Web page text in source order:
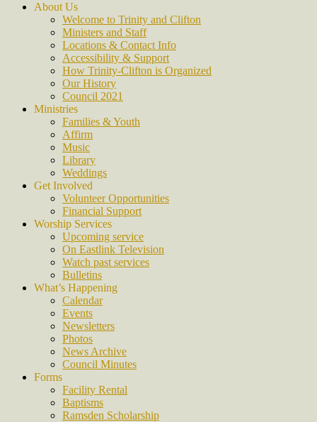
About Us
Welcome to Trinity and Clifton
Ministers and Staff
Locations & Contact Info
Accessibility & Support
How Trinity-Clifton is Organized
Our History
Council 2021
Ministries
Families & Youth
Affirm
Music
Library
Weddings
Get Involved
Volunteer Opportunities
Financial Support
Worship Services
Upcoming service
On Eastlink Television
Watch past services
Bulletins
What’s Happening
Calendar
Events
Newsletters
Photos
News Archive
Council Minutes
Forms
Facility Rental
Baptisms
Ramsden Scholarship